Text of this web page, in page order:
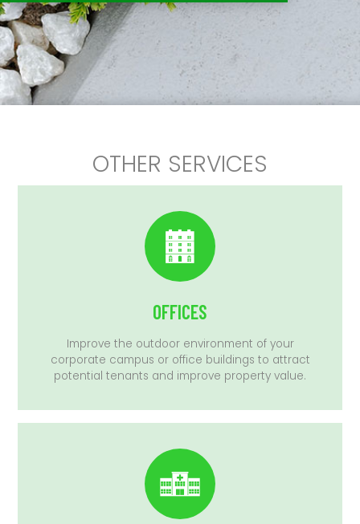
OTHER SERVICES
OFFICES
Improve the outdoor environment of your
corporate campus or office buildings to attract
potential tenants and improve property value.